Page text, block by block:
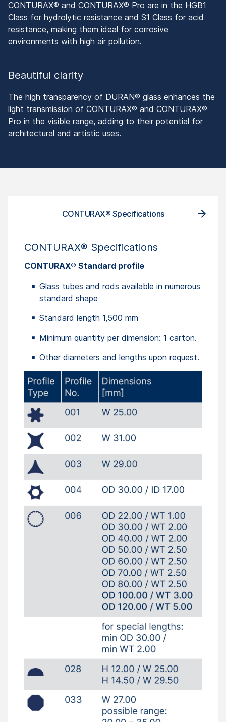
CONTURAX® and CONTURAX® Pro are in the HGB1
Class for hydrolytic resistance and S1 Class for acid
resistance, making them ideal for corrosive
environments with high air pollution.
Beautiful clarity
The high transparency of DURAN® glass enhances the
light transmission of CONTURAX® and CONTURAX®
Pro in the visible range, adding to their potential for
architectural and artistic uses.
CONTURAX® Specifications
CONTURAX® Specifications
CONTURAX® Standard profile
Glass tubes and rods available in numerous
standard shape
Standard length 1,500 mm
Minimum quantity per dimension: 1 carton.
Other diameters and lengths upon request.